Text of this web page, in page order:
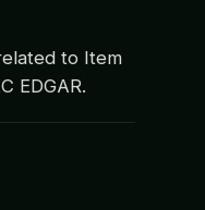
to Item
EDGAR.